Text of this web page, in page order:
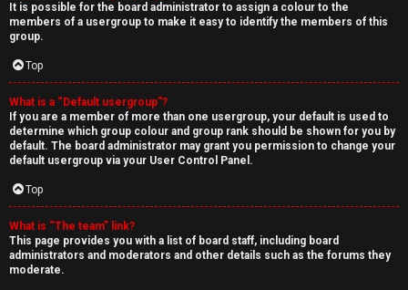
It is possible for the board administrator to assign a colour to the
members of a usergroup to make it easy to identify the members of this
group.
Top
What is a “Default usergroup”?
If you are a member of more than one usergroup, your default is used to
determine which group colour and group rank should be shown for you by
default. The board administrator may grant you permission to change your
default usergroup via your User Control Panel.
Top
What is “The team” link?
This page provides you with a list of board staff, including board
administrators and moderators and other details such as the forums they
moderate.